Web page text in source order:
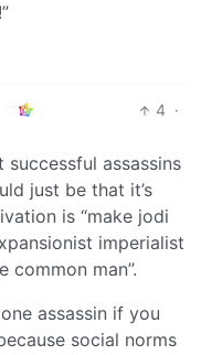
4 ·
successful assassins
just be that it’s
is “make jodi
imperialist
common man”.
assassin if you
social norms